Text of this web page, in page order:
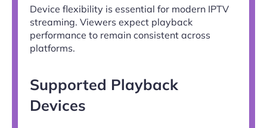
Device flexibility is essential for modern IPTV
streaming. Viewers expect playback
performance to remain consistent across
platforms.
Supported Playback
Devices